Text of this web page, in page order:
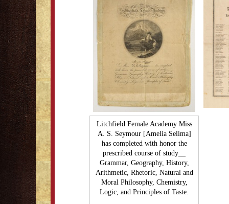
Litchfield Female Academy Miss
A. S. Seymour [Amelia Selima]
has completed with honor the
prescribed course of study__
Grammar, Geography, History,
Arithmetic, Rhetoric, Natural and
Moral Philosophy, Chemistry,
Logic, and Principles of Taste.